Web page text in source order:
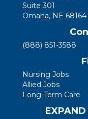
Suite 301
Omaha, NE 68164
(888) 851-3588
Nursing Jobs
Allied Jobs
Long-Term Care